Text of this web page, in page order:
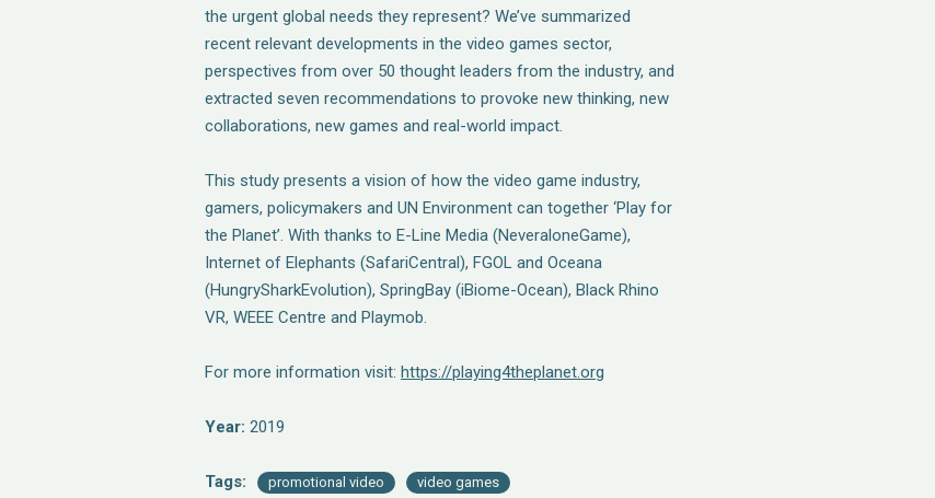
the urgent global needs they represent? We’ve summarized
recent relevant developments in the video games sector,
perspectives from over 50 thought leaders from the industry, and
extracted seven recommendations to provoke new thinking, new
collaborations, new games and real-world impact.
This study presents a vision of how the video game industry,
gamers, policymakers and UN Environment can together ‘Play for
the Planet’. With thanks to E-Line Media (NeveraloneGame),
Internet of Elephants (SafariCentral), FGOL and Oceana
(HungrySharkEvolution), SpringBay (iBiome-Ocean), Black Rhino
VR, WEEE Centre and Playmob.
For more information visit: https://playing4theplanet.org
Year: 2019
Tags: promotional video video games